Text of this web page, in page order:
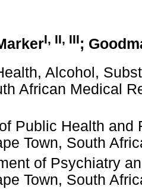
I, II, III;
Alcohol,
African Medical
Public Health and
Town, South
of Psychiatry
Town, South